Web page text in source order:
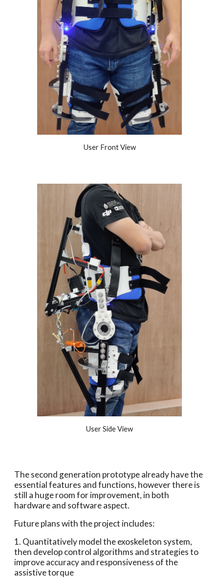
User Front View
User Side View
The second generation prototype already have the
essential features and functions, however there is
still a huge room for improvement, in both
hardware and software aspect.
Future plans with the project includes:
1. Quantitatively model the exoskeleton system,
then develop control algorithms and strategies to
improve accuracy and responsiveness of the
assistive torque